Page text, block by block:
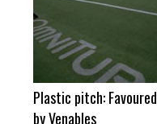
Plastic pitch: Favoured
by Venables